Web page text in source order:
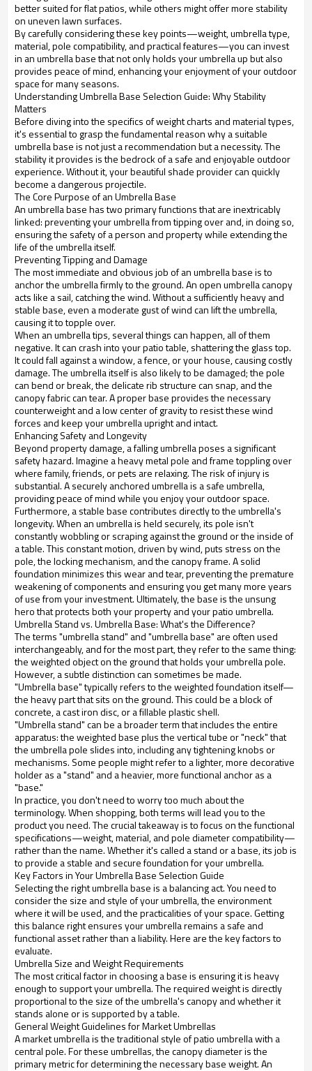
better suited for flat patios, while others might offer more stability
on uneven lawn surfaces.
By carefully considering these key points—weight, umbrella type,
material, pole compatibility, and practical features—you can invest
in an umbrella base that not only holds your umbrella up but also
provides peace of mind, enhancing your enjoyment of your outdoor
space for many seasons.
Understanding Umbrella Base Selection Guide: Why Stability
Matters
Before diving into the specifics of weight charts and material types,
it's essential to grasp the fundamental reason why a suitable
umbrella base is not just a recommendation but a necessity. The
stability it provides is the bedrock of a safe and enjoyable outdoor
experience. Without it, your beautiful shade provider can quickly
become a dangerous projectile.
The Core Purpose of an Umbrella Base
An umbrella base has two primary functions that are inextricably
linked: preventing your umbrella from tipping over and, in doing so,
ensuring the safety of a person and property while extending the
life of the umbrella itself.
Preventing Tipping and Damage
The most immediate and obvious job of an umbrella base is to
anchor the umbrella firmly to the ground. An open umbrella canopy
acts like a sail, catching the wind. Without a sufficiently heavy and
stable base, even a moderate gust of wind can lift the umbrella,
causing it to topple over.
When an umbrella tips, several things can happen, all of them
negative. It can crash into your patio table, shattering the glass top.
It could fall against a window, a fence, or your house, causing costly
damage. The umbrella itself is also likely to be damaged; the pole
can bend or break, the delicate rib structure can snap, and the
canopy fabric can tear. A proper base provides the necessary
counterweight and a low center of gravity to resist these wind
forces and keep your umbrella upright and intact.
Enhancing Safety and Longevity
Beyond property damage, a falling umbrella poses a significant
safety hazard. Imagine a heavy metal pole and frame toppling over
where family, friends, or pets are relaxing. The risk of injury is
substantial. A securely anchored umbrella is a safe umbrella,
providing peace of mind while you enjoy your outdoor space.
Furthermore, a stable base contributes directly to the umbrella's
longevity. When an umbrella is held securely, its pole isn't
constantly wobbling or scraping against the ground or the inside of
a table. This constant motion, driven by wind, puts stress on the
pole, the locking mechanism, and the canopy frame. A solid
foundation minimizes this wear and tear, preventing the premature
weakening of components and ensuring you get many more years
of use from your investment. Ultimately, the base is the unsung
hero that protects both your property and your patio umbrella.
Umbrella Stand vs. Umbrella Base: What's the Difference?
The terms "umbrella stand" and "umbrella base" are often used
interchangeably, and for the most part, they refer to the same thing:
the weighted object on the ground that holds your umbrella pole.
However, a subtle distinction can sometimes be made.
"Umbrella base" typically refers to the weighted foundation itself—
the heavy part that sits on the ground. This could be a block of
concrete, a cast iron disc, or a fillable plastic shell.
"Umbrella stand" can be a broader term that includes the entire
apparatus: the weighted base plus the vertical tube or "neck" that
the umbrella pole slides into, including any tightening knobs or
mechanisms. Some people might refer to a lighter, more decorative
holder as a "stand" and a heavier, more functional anchor as a
"base."
In practice, you don't need to worry too much about the
terminology. When shopping, both terms will lead you to the
product you need. The crucial takeaway is to focus on the functional
specifications—weight, material, and pole diameter compatibility—
rather than the name. Whether it's called a stand or a base, its job is
to provide a stable and secure foundation for your umbrella.
Key Factors in Your Umbrella Base Selection Guide
Selecting the right umbrella base is a balancing act. You need to
consider the size and style of your umbrella, the environment
where it will be used, and the practicalities of your space. Getting
this balance right ensures your umbrella remains a safe and
functional asset rather than a liability. Here are the key factors to
evaluate.
Umbrella Size and Weight Requirements
The most critical factor in choosing a base is ensuring it is heavy
enough to support your umbrella. The required weight is directly
proportional to the size of the umbrella's canopy and whether it
stands alone or is supported by a table.
General Weight Guidelines for Market Umbrellas
A market umbrella is the traditional style of patio umbrella with a
central pole. For these umbrellas, the canopy diameter is the
primary metric for determining the necessary base weight. An